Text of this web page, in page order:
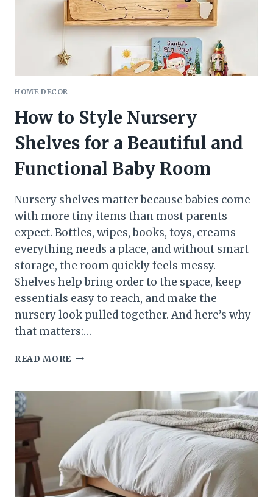
&
DECLUTTER
YOUR
GARAGE
HOME DECOR
How to Style Nursery
Shelves for a Beautiful and
Functional Baby Room
Nursery shelves matter because babies come
with more tiny items than most parents
expect. Bottles, wipes, books, toys, creams—
everything needs a place, and without smart
storage, the room quickly feels messy.
Shelves help bring order to the space, keep
essentials easy to reach, and make the
nursery look pulled together. And here’s why
that matters:…
READ MORE HOW
NURSERY
BEAUTIFUL
AND
FUNCTIONAL
BABY